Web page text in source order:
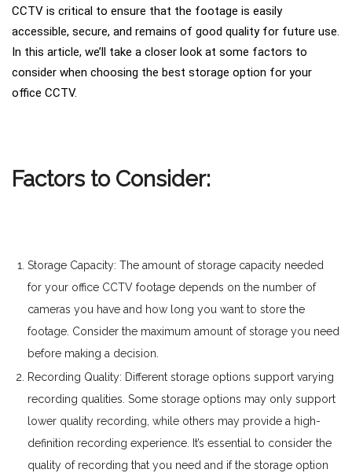
CCTV is critical to ensure that the footage is easily
accessible, secure, and remains of good quality for future use.
In this article, we’ll take a closer look at some factors to
consider when choosing the best storage option for your
office CCTV.
Factors to Consider:
Storage Capacity: The amount of storage capacity needed
for your office CCTV footage depends on the number of
cameras you have and how long you want to store the
footage. Consider the maximum amount of storage you need
before making a decision.
Recording Quality: Different storage options support varying
recording qualities. Some storage options may only support
lower quality recording, while others may provide a high-
definition recording experience. It’s essential to consider the
quality of recording that you need and if the storage option